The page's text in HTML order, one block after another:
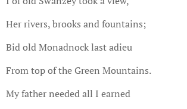
Her rivers, brooks and fountains;
Bid old Monadnock last adieu
From top of the Green Mountains.
My father needed all I earned